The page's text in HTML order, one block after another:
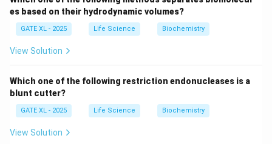
phosphateandErythrose-4-phosphate
Sedoheptulose-1,7-bisphosphateis part of the
aldolase. Therefore,
phosphate directly converting toGlyceraldehyde-3-
phosphatedoes not involve aldolase. Therefore,
Option (C)is incorrect.
-Option (D)
es based on their hydrodynamic volumes?
GATE XL - 2025 Life Science Biochemistry
View Solution
Which one of the following restriction endonucleases is a
blunt cutter?
GATE XL - 2025 Life Science Biochemistry
View Solution